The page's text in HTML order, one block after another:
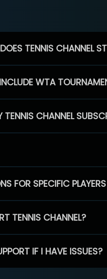
TENNIS CHANNEL
WTA
CHANNEL
FOR SPECIFIC
TENNIS CHANNEL?
IF I HAVE ISSUES?